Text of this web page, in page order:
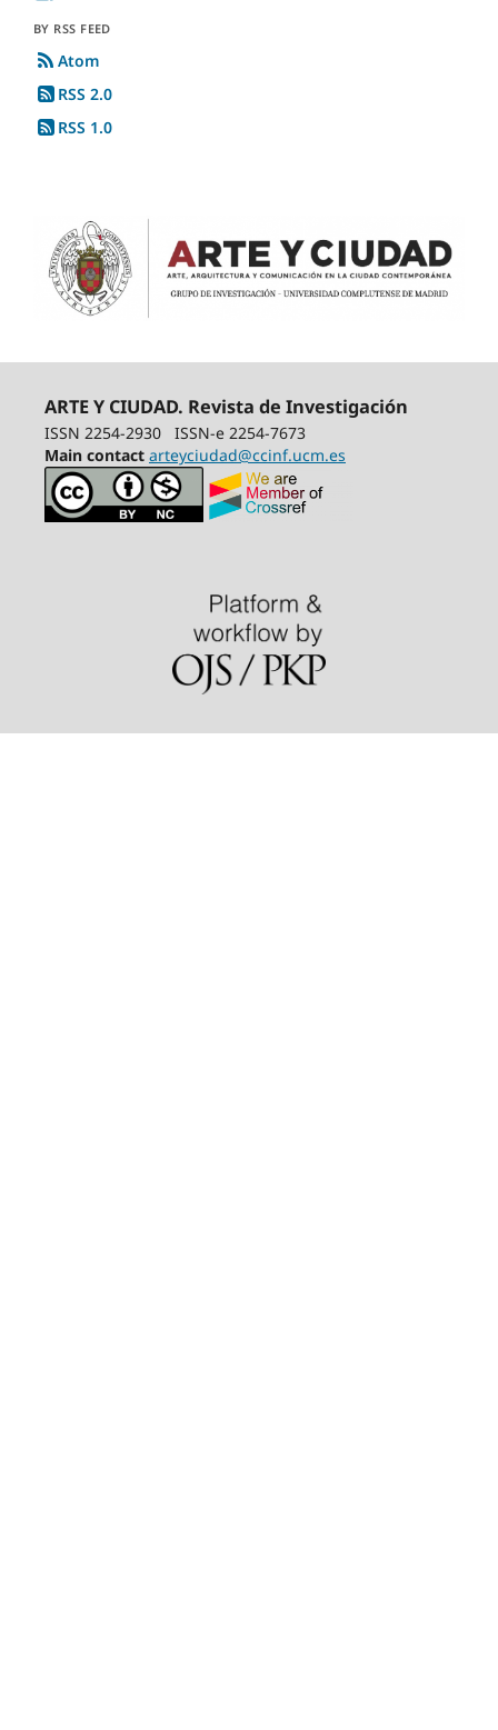
BY RSS FEED
Atom
RSS 2.0
RSS 1.0
ARTE Y CIUDAD. Revista de Investigación
ISSN 2254-2930
ISSN-e 2254-7673
Main contact arteyciudad@ccinf.ucm.es